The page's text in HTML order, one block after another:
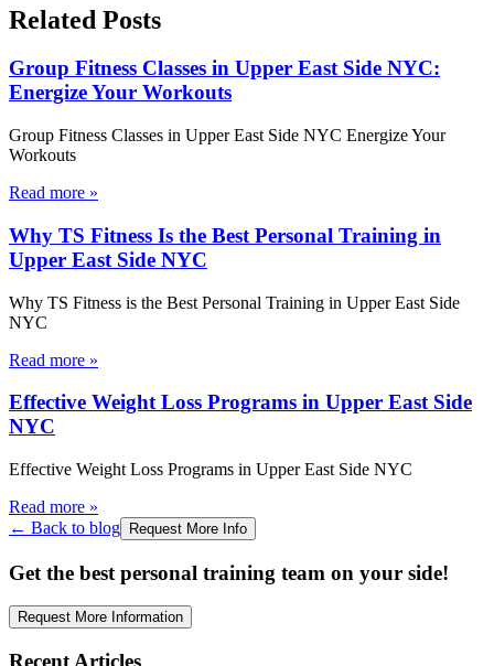
Related Posts
Group Fitness Classes in Upper East Side NYC:
Energize Your Workouts
Group Fitness Classes in Upper East Side NYC Energize Your
Workouts
Read more »
Why TS Fitness Is the Best Personal Training in
Upper East Side NYC
Why TS Fitness is the Best Personal Training in Upper East Side
NYC
Read more »
Effective Weight Loss Programs in Upper East Side
NYC
Effective Weight Loss Programs in Upper East Side NYC
Read more »
← Back to blog
Request More Info
Get the best personal training team on your side!
Request More Information
Recent Articles